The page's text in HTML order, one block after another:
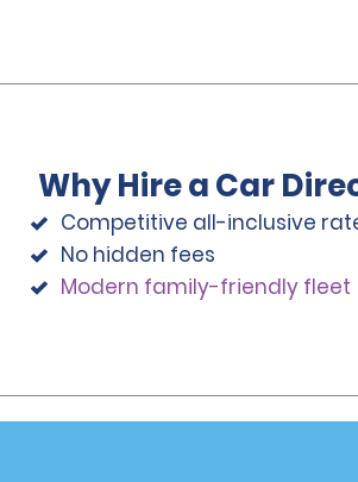
Why Hire a Car
Competitive all-inclusive
No hidden fees
Modern family-friendly fleet